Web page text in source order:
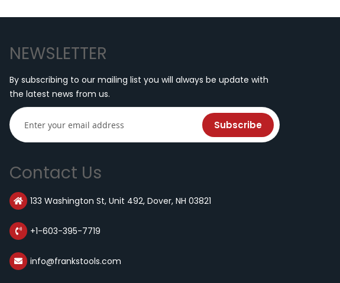
NEWSLETTER
By subscribing to our mailing list you will always be update with
the latest news from us.
Subscribe
Contact Us
133 Washington St, Unit 492, Dover, NH 03821
+1-603-395-7719
info@frankstools.com